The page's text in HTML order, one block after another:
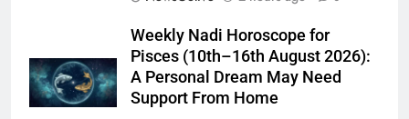
Weekly Nadi Horoscope for
Pisces (10th–16th August 2026):
A Personal Dream May Need
Support From Home